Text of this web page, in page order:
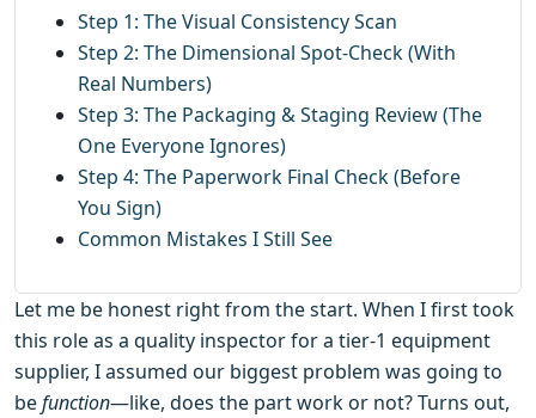
Step 1: The Visual Consistency Scan
Step 2: The Dimensional Spot-Check (With
Real Numbers)
Step 3: The Packaging & Staging Review (The
One Everyone Ignores)
Step 4: The Paperwork Final Check (Before
You Sign)
Common Mistakes I Still See
Let me be honest right from the start. When I first took
this role as a quality inspector for a tier-1 equipment
supplier, I assumed our biggest problem was going to
befunction—like, does the part work or not? Turns out,